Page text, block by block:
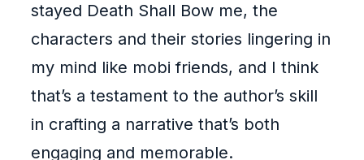
stayed Death Shall Bow me, the
characters and their stories lingering in
my mind like mobi friends, and I think
that’s a testament to the author’s skill
in crafting a narrative that’s both
engaging and memorable.